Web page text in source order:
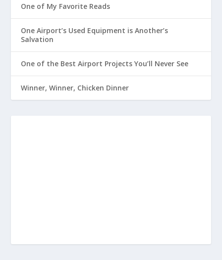
One of My Favorite Reads
One Airport’s Used Equipment is Another’s
Salvation
One of the Best Airport Projects You’ll Never See
Winner, Winner, Chicken Dinner